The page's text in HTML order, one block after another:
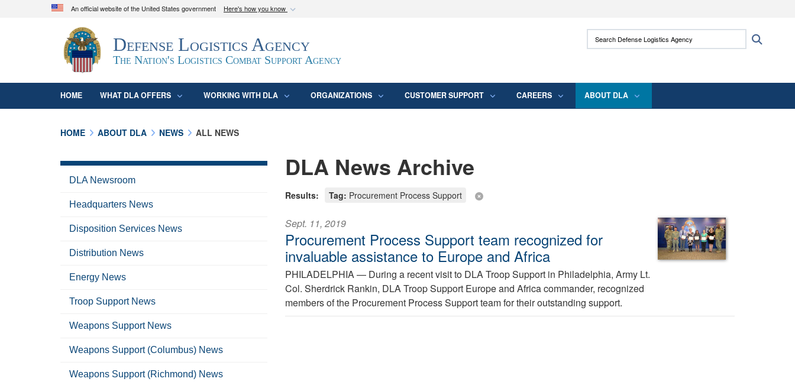
An official website of the United States government Here's how you know
Official websites use .mil
A.mil
website belongs to an official U.S. Department of Defense
organization in the United States.
Secure .mil websites use HTTPS
means you’ve safely connected to the .mil
Defense Logistics Agency
The Nation's Logistics Combat Support Agency
Search Defense Logistics Agency:
HOME WHAT DLA OFFERS WORKING WITH DLA ORGANIZATIONS CUSTOMER SUPPORT CAREERS ABOUT DLA
HOME ABOUT DLA NEWS ALL NEWS
DLA News Archive
Results: Tag: Procurement Process Support
Sept. 11, 2019
Procurement Process Support team recognized for
invaluable assistance to Europe and Africa
PHILADELPHIA — During a recent visit to DLA Troop Support in Philadelphia, Army Lt.
Col. Sherdrick Rankin, DLA Troop Support Europe and Africa commander, recognized
members of the Procurement Process Support team for their outstanding support.
DLA Newsroom
Headquarters News
Disposition Services News
Distribution News
Energy News
Troop Support News
Weapons Support News
Weapons Support (Columbus) News
Weapons Support (Richmond) News